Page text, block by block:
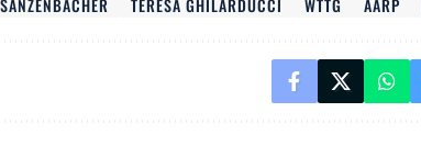
TERESA GHILARDUCCI WTTG AARP